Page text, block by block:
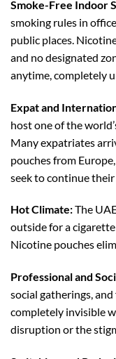
Smoke-Free Indoor
smoking rules in
public places.
and no designated
anytime, completely
Expat and
host one of the
Many expatriates
pouches from
seek to continue their
Hot Climate:The
outside for a
Nicotine pouches
Professional and
social gatherings,
completely invisible
disruption or the